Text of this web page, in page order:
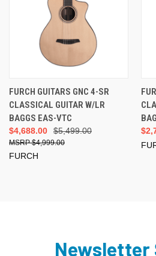
FURCH GUITARS GNC 4-SR
CLASSICAL GUITAR W/LR
BAGGS EAS-VTC
$5,499.00
$4,688.00
$4,999.00
FURCH
Newsletter